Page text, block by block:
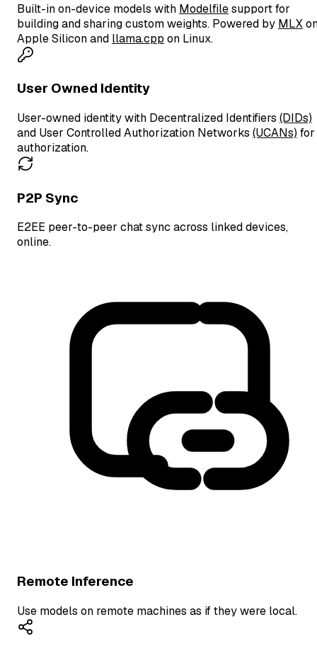
Built-in on-device models with Modelfilesupport for
building and sharing custom weights. Powered by MLX
Apple Silicon and llama.cpp on Linux.
User Owned Identity
User-owned identity with Decentralized Identifiers (DIDs)
and User Controlled Authorization Networks (UCANs) for
authorization.
P2P Sync
E2EE peer-to-peer chat sync across linked devices,
online.
Remote Inference
Use models on remote machines as if they were local.